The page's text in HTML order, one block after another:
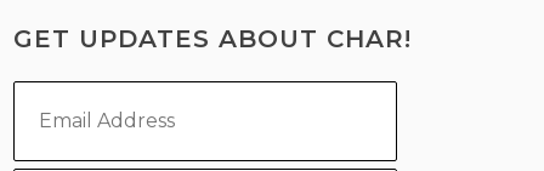
GET UPDATES ABOUT CHAR!